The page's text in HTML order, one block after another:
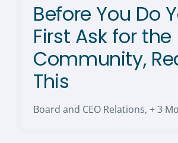
Before You Do
First Ask for the
Community,
This
Board and CEO Relations, + 3